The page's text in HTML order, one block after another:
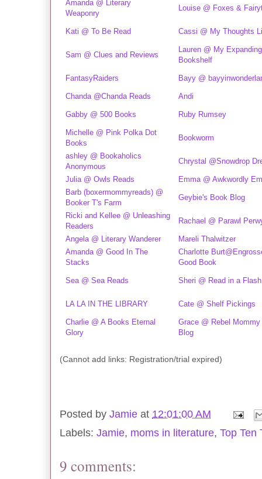
Amanda @ Literary
Weaponry
Louise @ Foxes &
Kati @ To Be Read Cassi @ My Thoughts
Sam @ Clues and Reviews
Lauren @ My Expanding
Bookshelf
FantasyRaiders Bayy @
Chanda @Chanda Reads Andi
Gabby @ 500 Books Ruby Rumsey
Michelle @ Pink Polka Dot
Books
Bookworm
ashley @ Bookaholics
Anonymous
Chrystal @Snowdrop
Julia @ Owls Reads
Emma @ Awkwordly
Barb (boxermommyreads) @
Booker T's Farm
Geybie's Book Blog
Ricki and Kellee @ Unleashing
Readers
Rachael @ Parawl
Angela @ Literary Wanderer
Mareli Thalwitzer
Amanda @ Good In The
Stacks
Charlotte
Good Book
Sea @ Sea Reads Sheri @ Read in a
LA LA IN THE LIBRARY Cate @ Shelf Pickings
Charlie @ A Books Eternal
Glory
Grace @ Rebel
Blog
(Cannot add links: Registration/trial expired)
Posted by Jamie at 12:01:00 AM
Labels: Jamie, moms in literature, Top Ten
9 comments: